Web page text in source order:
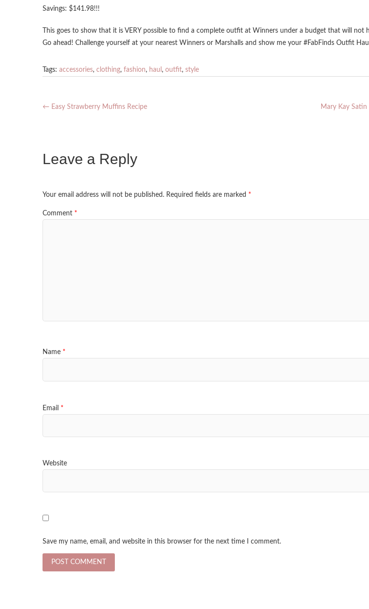
Savings: $141.98!!!
This goes to show that it is VERY possible to find a complete outfit at Winners under a budget that will not
Go ahead! Challenge yourself at your nearest Winners or Marshalls and show me your #FabFinds Outfit
Tags: accessories, clothing, fashion, haul , outfit, style
← Easy Strawberry Muffins Recipe Mary Kay Satin
Leave a Reply
Your email address will not be published. Required fields are marked *
Comment *
Name *
Email *
Website
Save my name, email, and website in this browser for the next time I comment.